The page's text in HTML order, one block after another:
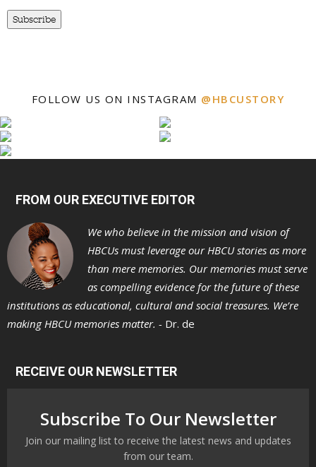
Subscribe
FOLLOW US ON INSTAGRAM @HBCUSTORY
FROM OUR EXECUTIVE EDITOR
We who believe in the mission and vision of
HBCUs must leverage our HBCU stories as more
than mere memories. Our memories must serve
as compelling evidence for the future of these
institutions as educational, cultural and social treasures. We’re
making HBCU memories matter. - Dr. de
RECEIVE OUR NEWSLETTER
Subscribe To Our Newsletter
Join our mailing list to receive the latest news and updates
from our team.